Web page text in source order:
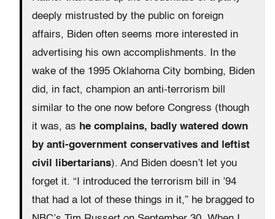
deeply mistrusted by the public on foreign
affairs, Biden often seems more interested in
advertising his own accomplishments. In the
wake of the 1995 Oklahoma City bombing, Biden
did, in fact, champion an anti-terrorism bill
similar to the one now before Congress (though
it was, as he complains, badly watered down
by anti-government conservatives and leftist
civil libertarians). And Biden doesn’t let you
forget it. “I introduced the terrorism bill in ’94
that had a lot of these things in it,” he bragged to